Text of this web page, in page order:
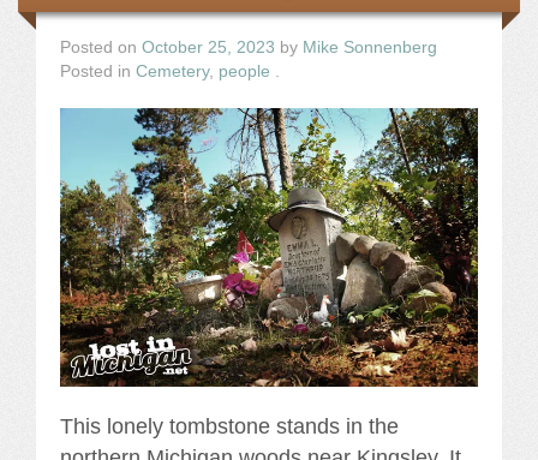
Posted on October 25, 2023 by Mike Sonnenberg
Posted in Cemetery, people
This lonely tombstone stands in the